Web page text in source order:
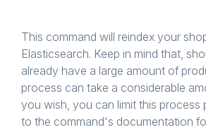
This command will reindex your
Elasticsearch. Keep in mind that,
already have a large amount of
process can take a considerable
you wish, you can limit this process
to the command's documentation